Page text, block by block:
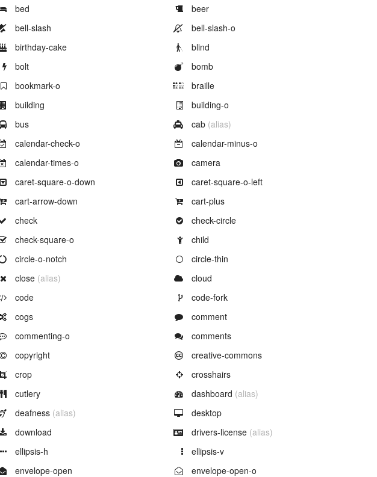
Example of
bed Example of
beer
Example of
bell-slash Example of
bell-slash-o
Example of
birthday-cake Example of
blind
Example of
bolt Example of
bomb
Example of
bookmark-o Example of
braille
Example of
building Example of
building-o
Example of
bus Example of
cab (alias)
Example of
calendar-check-o Example of
calendar-minus-o
Example of
calendar-times-o Example of
camera
Example of
caret-square-o-down Example of
caret-square-o-left
Example of
cart-arrow-down Example of
cart-plus
Example of
check Example of
check-circle
Example of
check-square-o Example of
child
Example of
circle-o-notch Example of
circle-thin
Example of
close (alias) Example of
cloud
Example of
code Example of
code-fork
Example of
cogs Example of
comment
Example of
commenting-o Example of
comments
Example of
copyright Example of
creative-commons
Example of
crop Example of
crosshairs
Example of
cutlery Example of
dashboard (alias)
Example of
deafness (alias) Example of
desktop
Example of
download Example of
drivers-license (alias)
Example of
ellipsis-h Example of
ellipsis-v
Example of
envelope-open Example of
envelope-open-o